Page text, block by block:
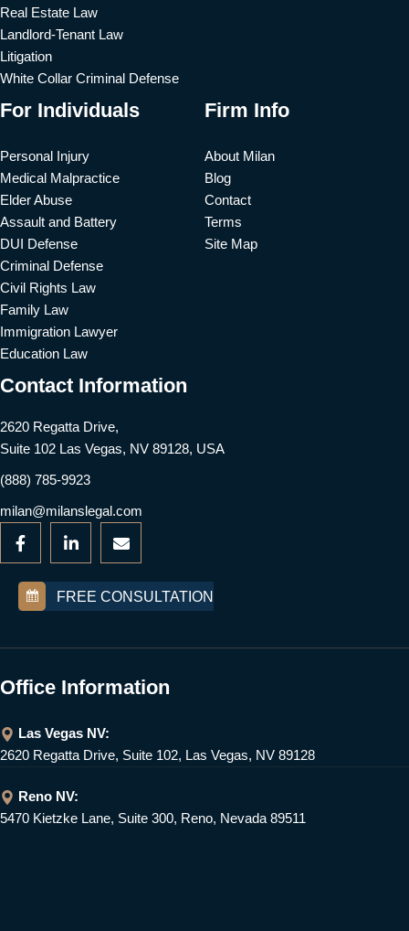
Real Estate Law
Landlord-Tenant Law
Litigation
White Collar Criminal Defense
For Individuals
Personal Injury
Medical Malpractice
Elder Abuse
Assault and Battery
DUI Defense
Criminal Defense
Civil Rights Law
Family Law
Immigration Lawyer
Education Law
Firm Info
About Milan
Blog
Contact
Terms
Site Map
Contact Information
2620 Regatta Drive,
Suite 102 Las Vegas, NV 89128, USA
(888) 785-9923
milan@milanslegal.com
FREE CONSULTATION
Office Information
Las Vegas NV:
2620 Regatta Drive, Suite 102, Las Vegas, NV 89128
Reno NV:
5470 Kietzke Lane, Suite 300, Reno, Nevada 89511